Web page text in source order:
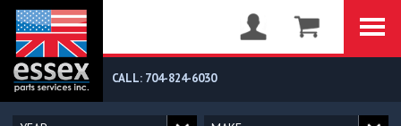
CALL: 704-824-6030